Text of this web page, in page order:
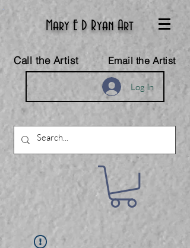
Mary E D Ryan Art
Call the Artist Email the Artist
Log In